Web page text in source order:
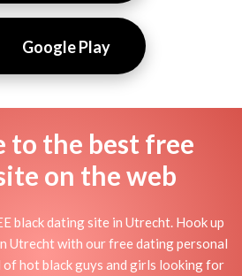
Google Play
to the best free
on the web
black dating site in Utrecht. Hook up
Utrecht with our free dating personal
of hot black guys and girls looking for